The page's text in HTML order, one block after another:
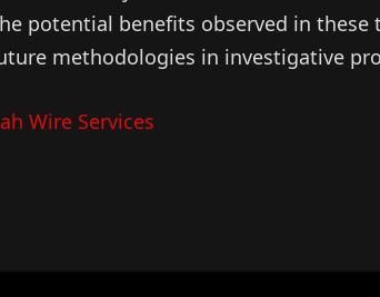
potential benefits observed in
methodologies in investigative
Wire Services